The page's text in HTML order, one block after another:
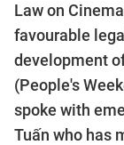
Law on
favourable
development
(People's
spoke with
Tuấn who has